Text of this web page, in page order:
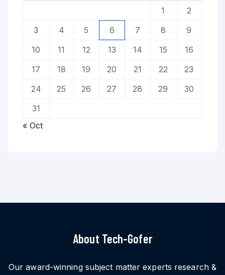
1
2
3
4 5 6 7 8
9
10
11 12 13 14 15
16
17
18 19 20 21 22
23
24
25 26 27 28 29
30
31
« Oct
About Tech-Gofer
Our award-winning subject matter experts research &